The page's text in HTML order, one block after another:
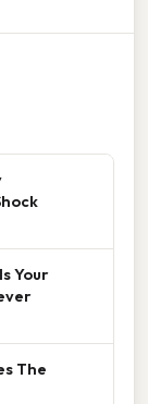
Your
The